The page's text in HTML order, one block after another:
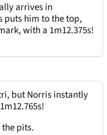
arrives in
puts him to the top,
with a 1m12.375s!
but Norris instantly
pits.